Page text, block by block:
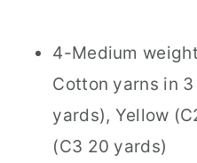
4-Medium
Cotton yarns in
yards), Yellow
(C3 20 yards)